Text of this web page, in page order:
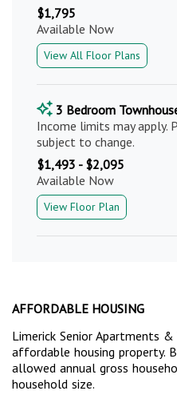
$1,795
Available Now
View All Floor Plans
3 Bedroom
Income limits may apply.
subject to change.
$1,493 - $2,095
Available Now
View Floor Plan
AFFORDABLE HOUSING
Limerick Senior Apartments
affordable housing property.
allowed annual gross
household size.